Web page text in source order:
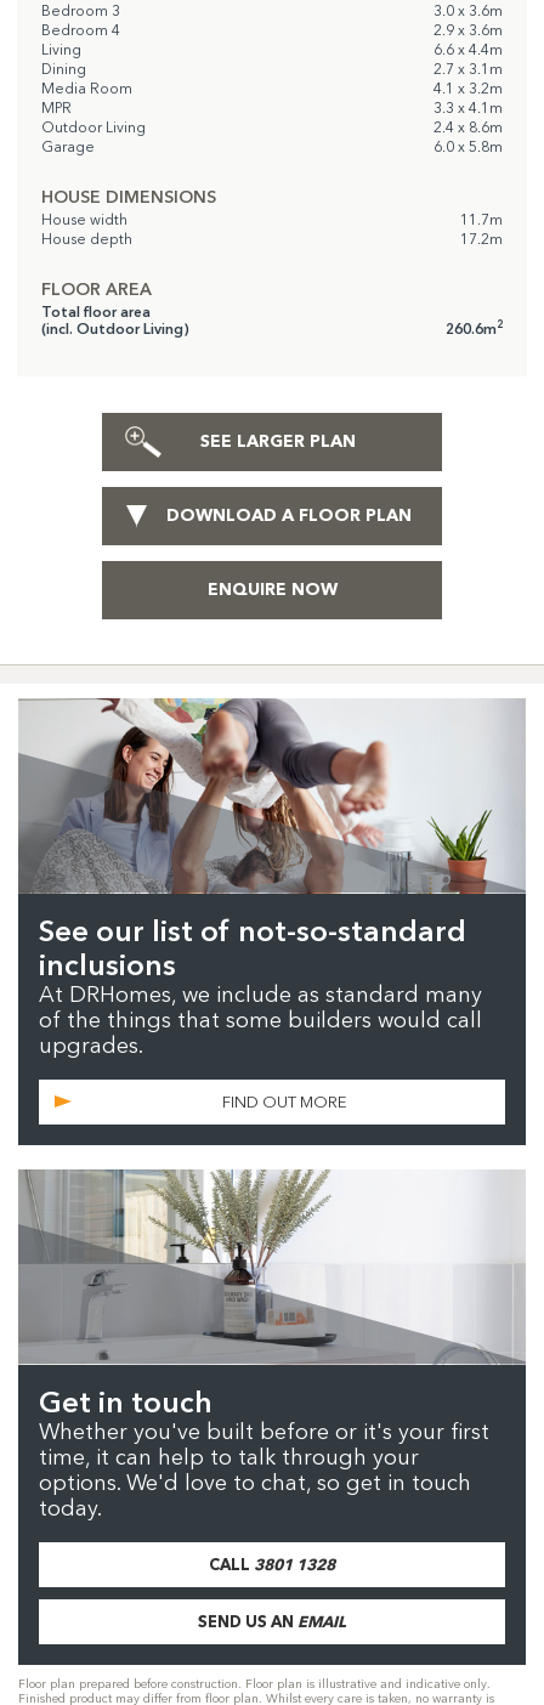
Bedroom 3
3.0 x 3.6m
Bedroom 4
2.9 x 3.6m
Living
6.6 x 4.4m
Dining
2.7 x 3.1m
Media Room
4.1 x 3.2m
MPR
3.3 x 4.1m
Outdoor Living
2.4 x 8.6m
Garage
6.0 x 5.8m
HOUSE DIMENSIONS
House width
11.7m
House depth
17.2m
FLOOR AREA
Total floor area
(incl. Outdoor Living)
260.6m2
SEE LARGER PLAN
DOWNLOAD A FLOOR PLAN
ENQUIRE NOW
See our list of not-so-standard
inclusions
At DRHomes, we include as standard many
of the things that some builders would call
upgrades.
FIND OUT MORE
Get in touch
Whether you've built before or it's your first
time, it can help to talk through your
options. We'd love to chat, so get in touch
today.
CALL 3801 1328
SEND US AN EMAIL
Floor plan prepared before construction. Floor plan is illustrative and indicative only.
Finished product may differ from floor plan. Whilst every care is taken, no warranty is